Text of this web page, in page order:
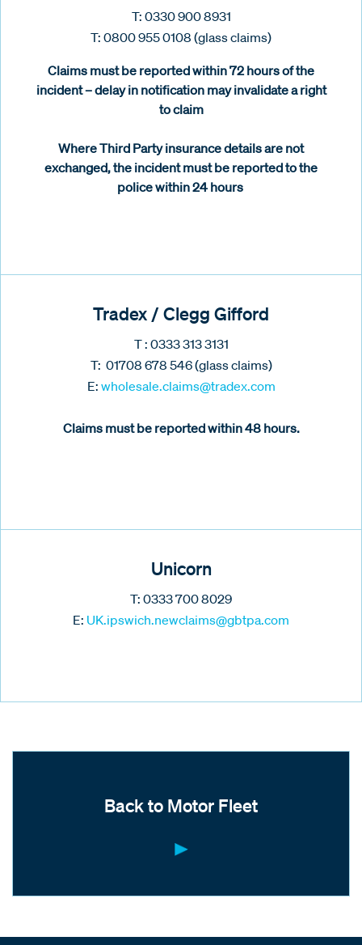
T: 0330 900 8931
T: 0800 955 0108 (glass claims)
Claims must be reported within 72 hours of the
incident – delay in notification may invalidate a right
to claim
Where Third Party insurance details are not
exchanged, the incident must be reported to the
police within 24 hours
Tradex / Clegg Gifford
T : 0333 313 3131
T: 01708 678 546 (glass claims)
E: wholesale.claims@tradex.com
Claims must be reported within 48 hours.
Unicorn
T: 0333 700 8029
E: UK.ipswich.newclaims@gbtpa.com
Back to Motor Fleet